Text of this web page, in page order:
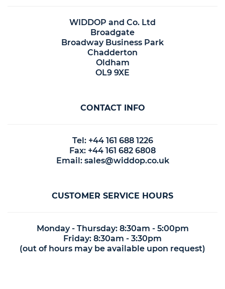
WIDDOP and Co. Ltd
Broadgate
Broadway Business Park
Chadderton
Oldham
OL9 9XE
CONTACT INFO
Tel: +44 161 688 1226
Fax: +44 161 682 6808
Email: sales@widdop.co.uk
CUSTOMER SERVICE HOURS
Monday - Thursday: 8:30am - 5:00pm
Friday: 8:30am - 3:30pm
(out of hours may be available upon request)